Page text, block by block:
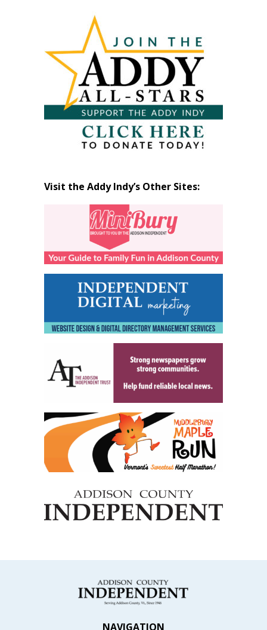
Visit the Addy Indy’s Other Sites:
NAVIGATION